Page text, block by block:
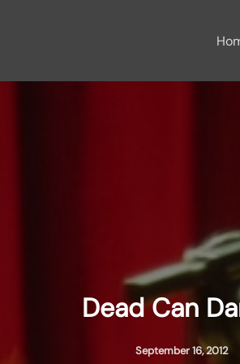
Dead Can
September 16, 2012